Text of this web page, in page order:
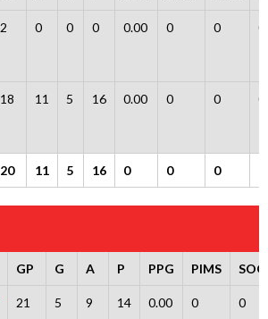
2 0 0 0 0.00 0 0 0
18 11 5 16 0.00 0 0 0
20 11 5 16 0 0 0
GP G A P PPG PIMS SOG
21 5 9 14 0.00 0 0